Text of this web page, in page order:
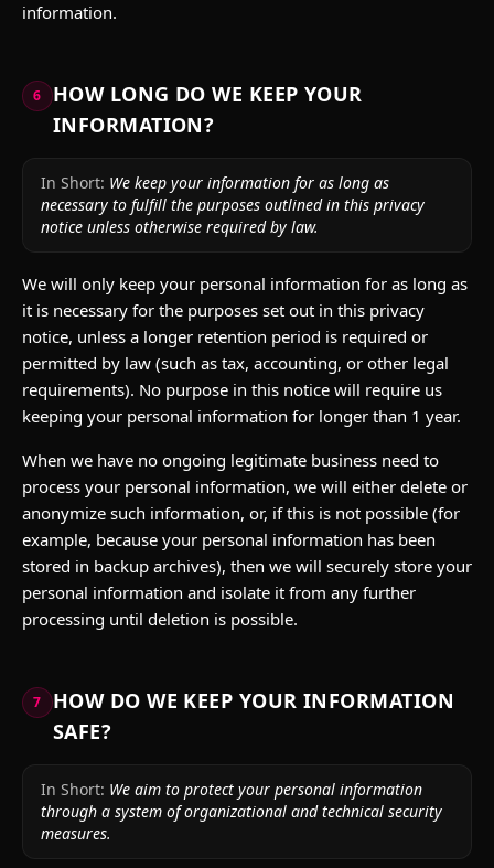
information.
6
HOW LONG DO WE KEEP YOUR
INFORMATION?
In Short: We keep your information for as long as
necessary to fulfill the purposes outlined in this privacy
notice unless otherwise required by law.
We will only keep your personal information for as long as
it is necessary for the purposes set out in this privacy
notice, unless a longer retention period is required or
permitted by law (such as tax, accounting, or other legal
requirements). No purpose in this notice will require us
keeping your personal information for longer than 1 year.
When we have no ongoing legitimate business need to
process your personal information, we will either delete or
anonymize such information, or, if this is not possible (for
example, because your personal information has been
stored in backup archives), then we will securely store your
personal information and isolate it from any further
processing until deletion is possible.
7
HOW DO WE KEEP YOUR INFORMATION
SAFE?
In Short: We aim to protect your personal information
through a system of organizational and technical security
measures.